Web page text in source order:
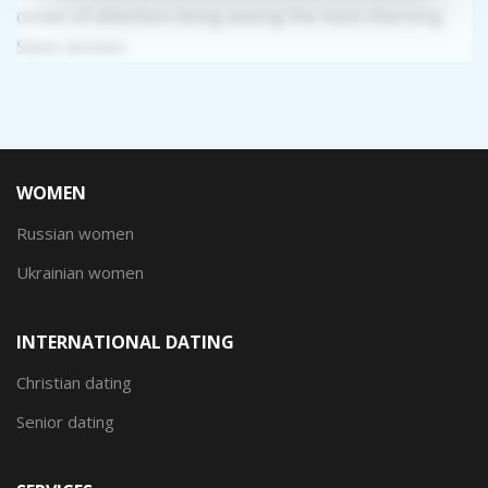
center of attention being among the most charming
Slavic women.
WOMEN
Russian women
Ukrainian women
INTERNATIONAL DATING
Christian dating
Senior dating